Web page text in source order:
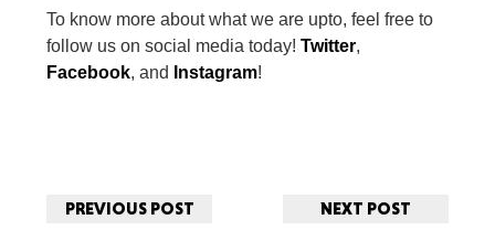
To know more about what we are upto, feel free to
follow us on social media today!Twitter,
Facebook, and Instagram!
PREVIOUS POST NEXT POST